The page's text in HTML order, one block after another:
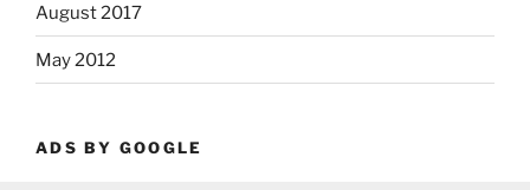
August 2017
May 2012
ADS BY GOOGLE